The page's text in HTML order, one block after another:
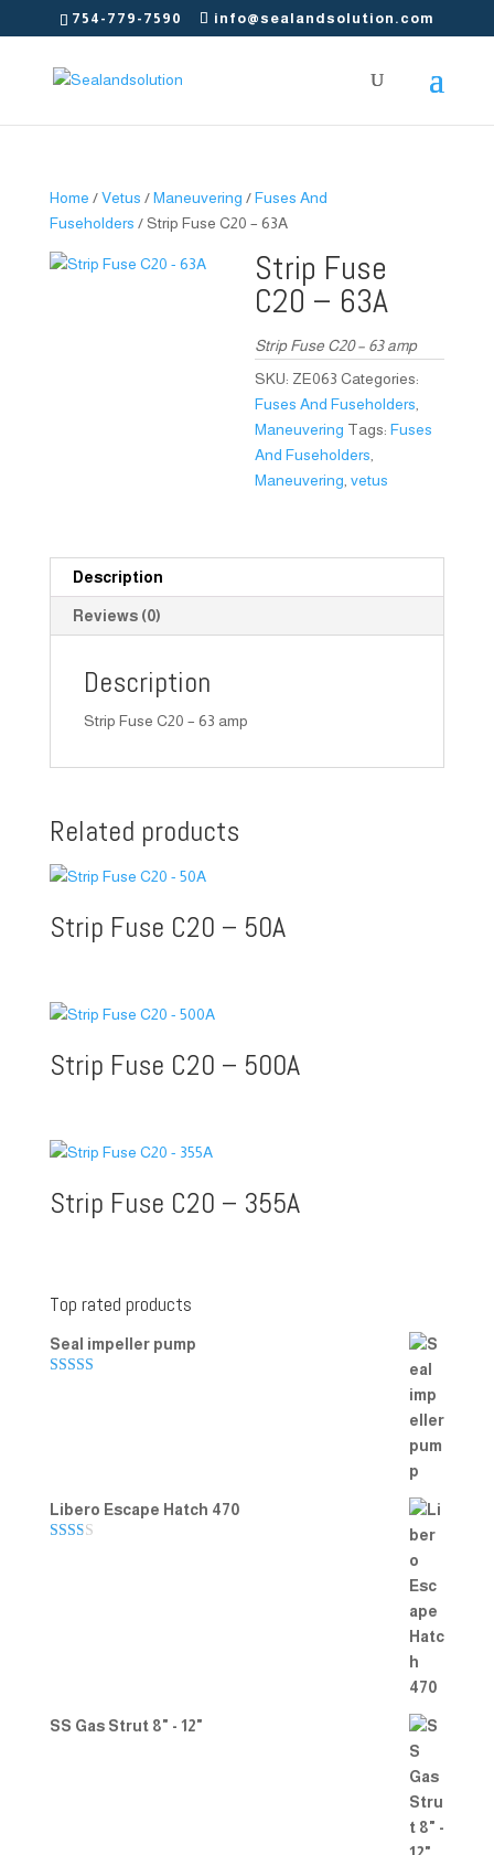
754-779-7590 info@sealandsolution.com
Home /Vetus /Maneuvering /Fuses And
Fuseholders / Strip Fuse C20 – 63A
Strip Fuse
C20 – 63A
Strip Fuse C20 – 63 amp
SKU: ZE063 Categories:
Fuses And Fuseholders
Maneuvering Tags:Fuses
And Fuseholders
Maneuvering ,vetus
Description
Reviews (0)
Description
Strip Fuse C20 – 63 amp
Related products
Strip Fuse C20 – 50A
Strip Fuse C20 – 500A
Strip Fuse C20 – 355A
Top rated products
Seal impeller pump
Libero Escape Hatch 470
SS Gas Strut 8" - 12"